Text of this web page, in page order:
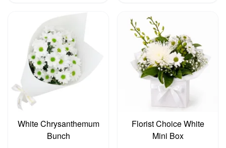
White Chrysanthemum
Bunch
Florist Choice White
Mini Box